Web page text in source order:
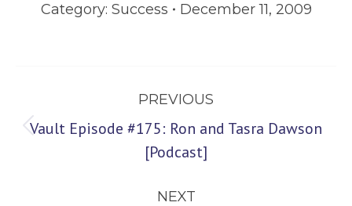
Category: Success December 11, 2009
navigation
PREVIOUS
Previous
post:
Vault Episode #175: Ron and Tasra Dawson
[Podcast]
NEXT